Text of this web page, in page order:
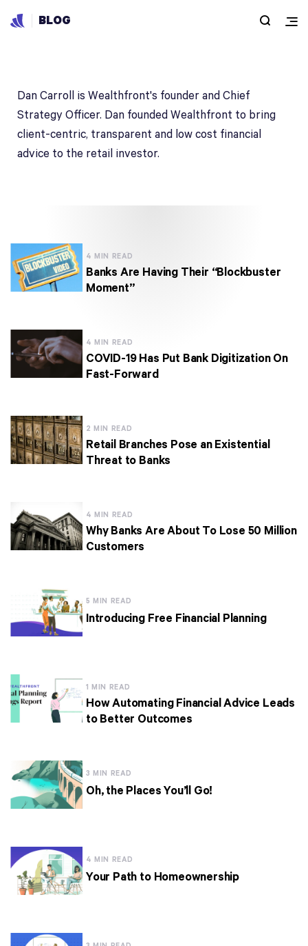
BLOG
Dan Carroll
Dan Carroll is Wealthfront's founder and Chief
Strategy Officer. Dan founded Wealthfront to bring
client-centric, transparent and low cost financial
advice to the retail investor.
4 MIN READ
Banks Are Having Their “Blockbuster
Moment”
4 MIN READ
COVID-19 Has Put Bank Digitization On
Fast-Forward
2 MIN READ
Retail Branches Pose an Existential
Threat to Banks
4 MIN READ
Why Banks Are About To Lose 50 Million
Customers
5 MIN READ
Introducing Free Financial Planning
1 MIN READ
How Automating Financial Advice Leads
to Better Outcomes
3 MIN READ
Oh, the Places You’ll Go!
4 MIN READ
Your Path to Homeownership